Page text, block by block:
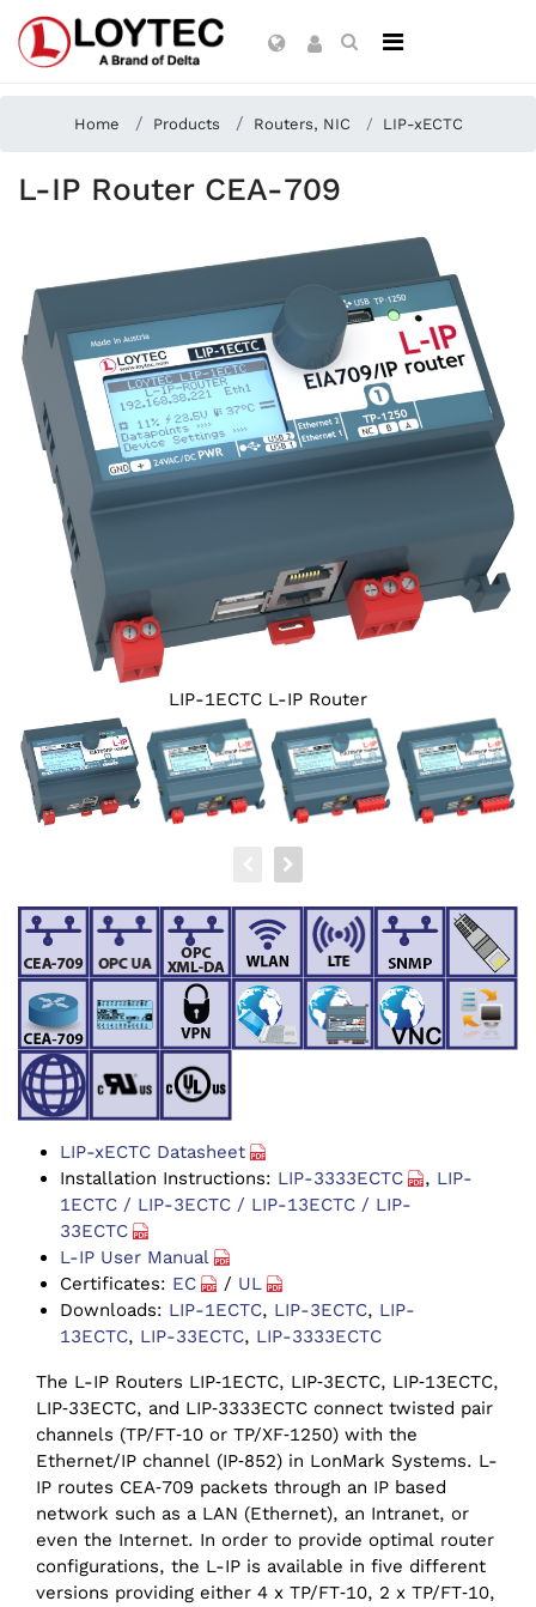
Home Products Routers, NIC LIP-xECTC
L-IP Router CEA-709
LIP-1ECTC L-IP Router
LIP-xECTC Datasheet
Installation Instructions: LIP-3333ECTC , LIP-
1ECTC / LIP-3ECTC / LIP-13ECTC / LIP-
33ECTC
L-IP User Manual
Certificates: EC / UL
Downloads: LIP-1ECTC, LIP-3ECTC, LIP-
13ECTC, LIP-33ECTC, LIP-3333ECTC
The L-IP Routers LIP‑1ECTC, LIP‑3ECTC, LIP‑13ECTC,
LIP‑33ECTC, and LIP‑3333ECTC connect twisted pair
channels (TP/‌FT‑10 or TP/‌XF‑1250) with the
Ethernet/‌IP channel (IP‑852) in LonMark Systems. L-
IP routes CEA‑709 packets through an IP based
network such as a LAN (Ethernet), an Intranet, or
even the Internet. In order to provide optimal router
configurations, the L-IP is available in five different
versions providing either 4 x TP/FT‑10, 2 x TP/FT‑10,